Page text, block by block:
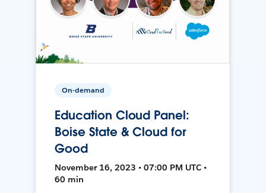
On-demand
Education Cloud Panel:
Boise State & Cloud for
Good
November 16, 2023 • 07:00 PM UTC •
60 min